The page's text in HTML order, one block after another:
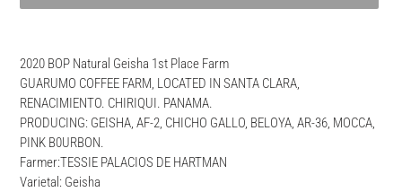
to
your
cart
2020 BOP Natural Geisha 1st Place Farm
GUARUMO COFFEE FARM, LOCATED IN SANTA CLARA,
RENACIMIENTO. CHIRIQUI. PANAMA.
PRODUCING: GEISHA, AF-2, CHICHO GALLO, BELOYA, AR-36, MOCCA,
PINK B0URBON.
Farmer:TESSIE PALACIOS DE HARTMAN
Varietal: Geisha